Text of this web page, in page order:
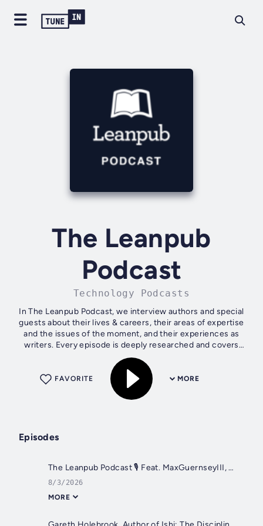
The Leanpub
Podcast
Technology Podcasts
In The Leanpub Podcast, we interview authors and special
guests about their lives & careers, their areas of expertise
and the issues of the moment, and their experiences as
writers. Every episode is deeply researched and covers
areas that are equally...
MORE
FAVORITE
Episodes
The Leanpub Podcast 🎙 Feat. MaxGuernseyIII, Author of No Direction
8/3/2026
MORE